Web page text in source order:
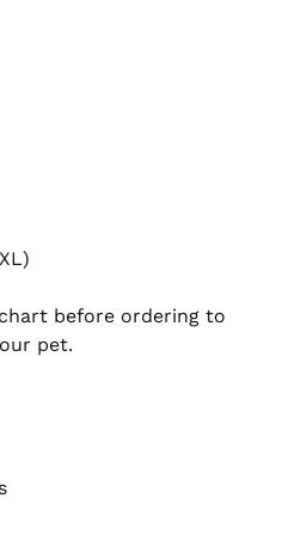
before ordering to
pet.